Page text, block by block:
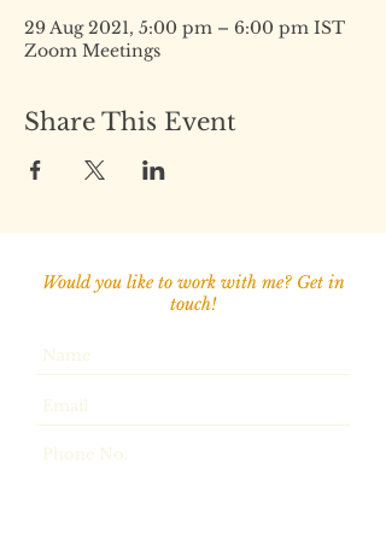
29 Aug 2021, 5:00 pm – 6:00 pm IST
Zoom Meetings
Share This Event
Would you like to work with me? Get in
touch!